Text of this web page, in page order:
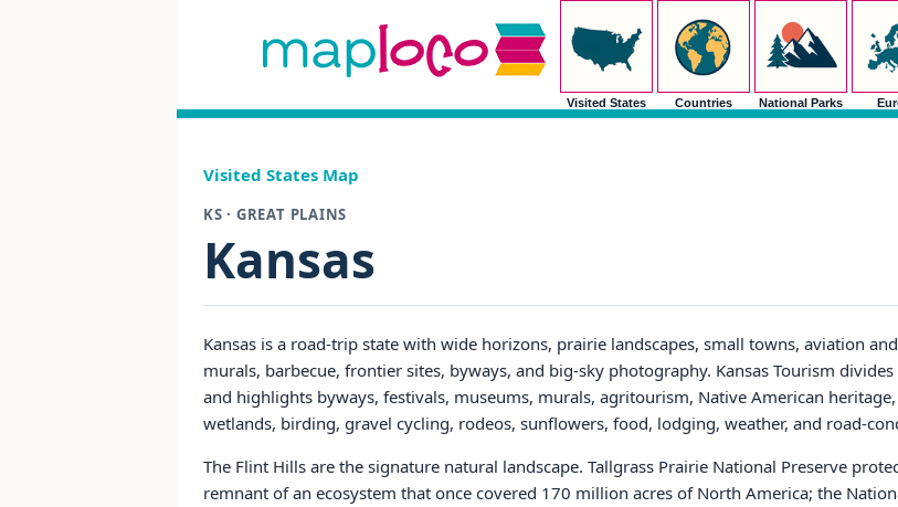
Visited States Countries National Parks
Visited States Map
KS · GREAT PLAINS
Kansas
Kansas is a road-trip state with wide horizons, prairie landscapes, small towns, aviation
murals, barbecue, frontier sites, byways, and big-sky photography. Kansas Tourism
and highlights byways, festivals, museums, murals, agritourism, Native American
wetlands, birding, gravel cycling, rodeos, sunflowers, food, lodging, weather, and road-
The Flint Hills are the signature natural landscape. Tallgrass Prairie National Preserve
remnant of an ecosystem that once covered 170 million acres of North America; the